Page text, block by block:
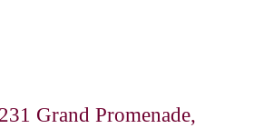
Grand Promenade,